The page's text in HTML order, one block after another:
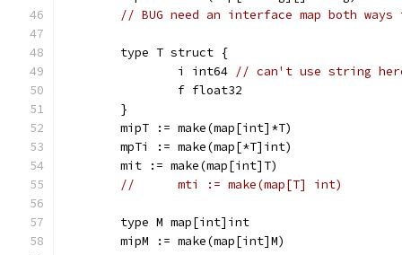
// BUG need an interface map both ways
	type T struct {
		i int64
// can't use string
		f float32
	}
	mipT := make(map[int]*T)
	mpTi := make(map[*T]int)
	mit := make(map[int]T)
//	mti := make(map[T] int)
	type M map[int]int
	mipM := make(map[int]M)